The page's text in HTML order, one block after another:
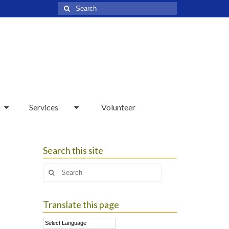
Search
for:
Services Volunteer
Search this site
Search
Translate this page